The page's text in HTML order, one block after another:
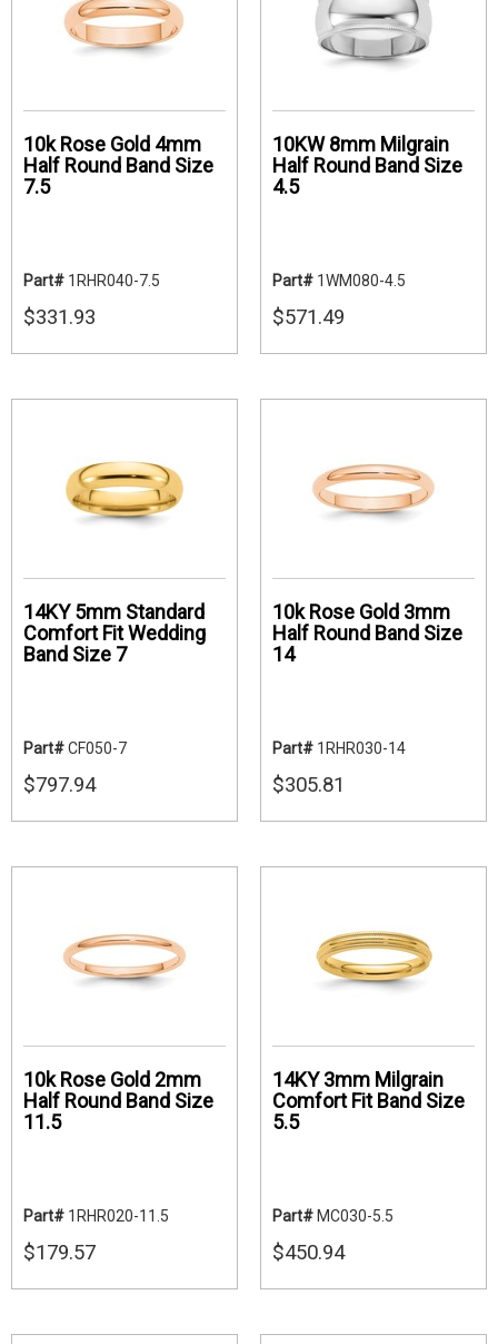
10k Rose Gold 4mm
Half Round Band Size
7.5
Part# 1RHR040-7.5
$331.93
10KW 8mm Milgrain
Half Round Band Size
4.5
Part# 1WM080-4.5
$571.49
14KY 5mm Standard
Comfort Fit Wedding
Band Size 7
Part#CF050-7
$797.94
10k Rose Gold 3mm
Half Round Band Size
14
Part# 1RHR030-14
$305.81
10k Rose Gold 2mm
Half Round Band Size
11.5
Part# 1RHR020-11.5
$179.57
14KY 3mm Milgrain
Comfort Fit Band Size
5.5
Part# MC030-5.5
$450.94